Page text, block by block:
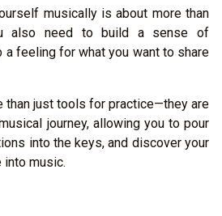
musically is about more than
also need to build a sense of
a feeling for what you want to share
than just tools for practice—they are
journey, allowing you to pour
into the keys, and discover your
music.